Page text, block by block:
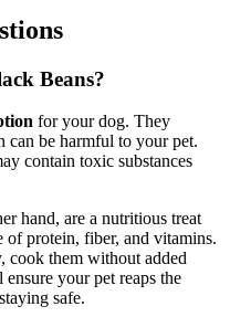
Beans?
for your dog. They
can be harmful to your pet.
contain toxic substances
hand, are a nutritious treat
of protein, fiber, and vitamins.
cook them without added
your pet reaps the
safe.